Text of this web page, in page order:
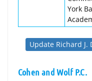
York
Update Richard
Cohen and Wolf P.C.